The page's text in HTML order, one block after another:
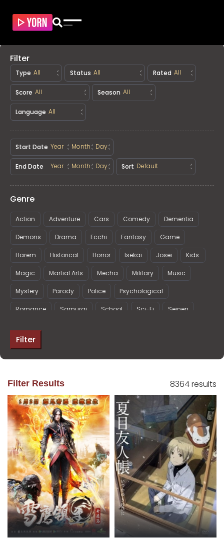
Filter
Type Status Rated
Score Season
Language
Start Date
End Date Sort
Genre
Action Adventure Cars Comedy Dementia
Demons Drama Ecchi Fantasy Game
Harem Historical Horror Isekai Josei Kids
Magic Martial Arts Mecha Military Music
Mystery Parody Police Psychological
Romance Samurai School Sci-Fi Seinen
Slice of Life
Filter
Filter Results 8364 results